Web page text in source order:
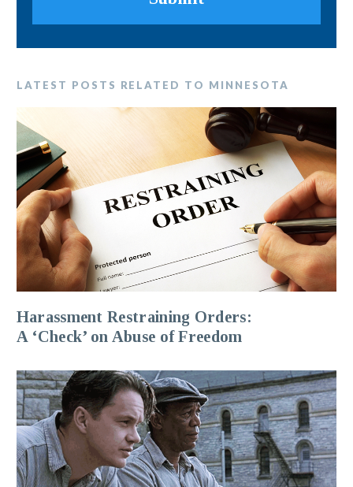
LATEST POSTS RELATED TO MINNESOTA
Harassment Restraining Orders:
A ‘Check’ on Abuse of Freedom